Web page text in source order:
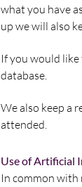
what you have
up we will also
If you would
database.
We also keep a
attended.
Use of Artificial
In common with